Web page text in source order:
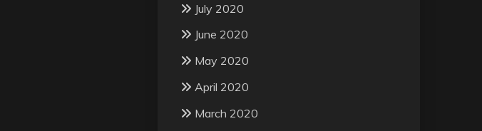
July 2020
June 2020
May 2020
April 2020
March 2020